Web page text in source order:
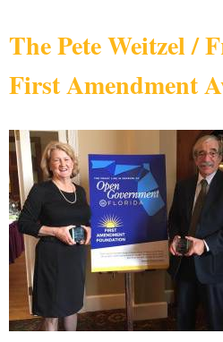
The Pete Weitzel /
First Amendment